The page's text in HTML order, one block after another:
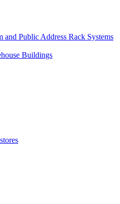
Public Address Rack Systems
Buildings